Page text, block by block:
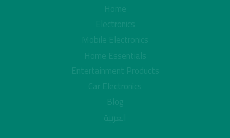
Home
Electronics
Mobile Electronics
Home Essentials
Entertainment Products
Car Electronics
Blog
العربية